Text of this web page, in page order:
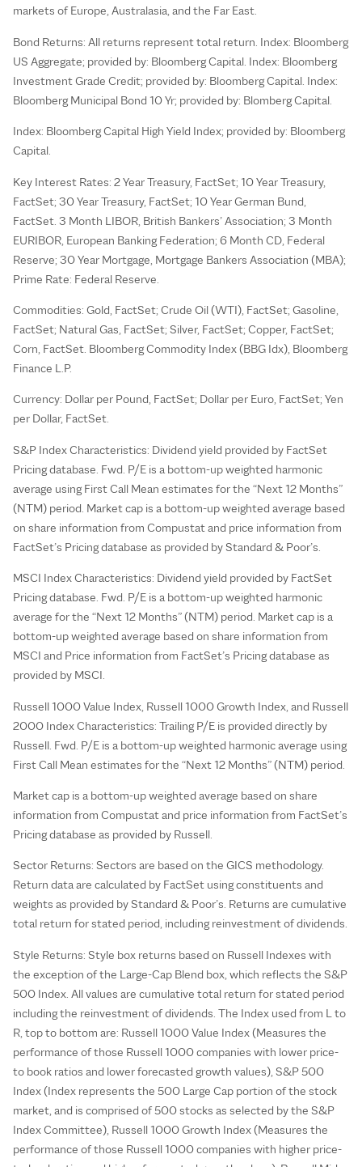
markets of Europe, Australasia, and the Far East.
Bond Returns: All returns represent total return. Index: Bloomberg
US Aggregate; provided by: Bloomberg Capital. Index: Bloomberg
Investment Grade Credit; provided by: Bloomberg Capital. Index:
Bloomberg Municipal Bond 10 Yr; provided by: Blomberg Capital.
Index: Bloomberg Capital High Yield Index; provided by: Bloomberg
Capital.
Key Interest Rates: 2 Year Treasury, FactSet; 10 Year Treasury,
FactSet; 30 Year Treasury, FactSet; 10 Year German Bund,
FactSet. 3 Month LIBOR, British Bankers’ Association; 3 Month
EURIBOR, European Banking Federation; 6 Month CD, Federal
Reserve; 30 Year Mortgage, Mortgage Bankers Association (MBA);
Prime Rate: Federal Reserve.
Commodities: Gold, FactSet; Crude Oil (WTI), FactSet; Gasoline,
FactSet; Natural Gas, FactSet; Silver, FactSet; Copper, FactSet;
Corn, FactSet. Bloomberg Commodity Index (BBG Idx), Bloomberg
Finance L.P.
Currency: Dollar per Pound, FactSet; Dollar per Euro, FactSet; Yen
per Dollar, FactSet.
S&P Index Characteristics: Dividend yield provided by FactSet
Pricing database. Fwd. P/E is a bottom-up weighted harmonic
average using First Call Mean estimates for the “Next 12 Months”
(NTM) period. Market cap is a bottom-up weighted average based
on share information from Compustat and price information from
FactSet’s Pricing database as provided by Standard & Poor’s.
MSCI Index Characteristics: Dividend yield provided by FactSet
Pricing database. Fwd. P/E is a bottom-up weighted harmonic
average for the “Next 12 Months” (NTM) period. Market cap is a
bottom-up weighted average based on share information from
MSCI and Price information from FactSet’s Pricing database as
provided by MSCI.
Russell 1000 Value Index, Russell 1000 Growth Index, and Russell
2000 Index Characteristics: Trailing P/E is provided directly by
Russell. Fwd. P/E is a bottom-up weighted harmonic average using
First Call Mean estimates for the “Next 12 Months” (NTM) period.
Market cap is a bottom-up weighted average based on share
information from Compustat and price information from FactSet’s
Pricing database as provided by Russell.
Sector Returns: Sectors are based on the GICS methodology.
Return data are calculated by FactSet using constituents and
weights as provided by Standard & Poor’s. Returns are cumulative
total return for stated period, including reinvestment of dividends.
Style Returns: Style box returns based on Russell Indexes with
the exception of the Large-Cap Blend box, which reflects the S&P
500 Index. All values are cumulative total return for stated period
including the reinvestment of dividends. The Index used from L to
R, top to bottom are: Russell 1000 Value Index (Measures the
performance of those Russell 1000 companies with lower price-
to book ratios and lower forecasted growth values), S&P 500
Index (Index represents the 500 Large Cap portion of the stock
market, and is comprised of 500 stocks as selected by the S&P
Index Committee), Russell 1000 Growth Index (Measures the
performance of those Russell 1000 companies with higher price-